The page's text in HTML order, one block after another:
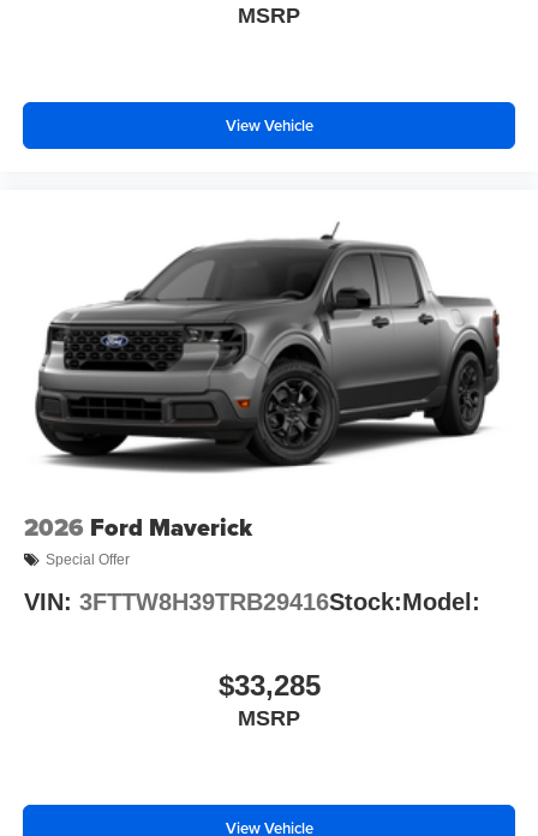
MSRP
View Vehicle
2026 Ford Maverick
Special Offer
VIN: 3FTTW8H39TRB29416Stock:Model:
$33,285
MSRP
View Vehicle